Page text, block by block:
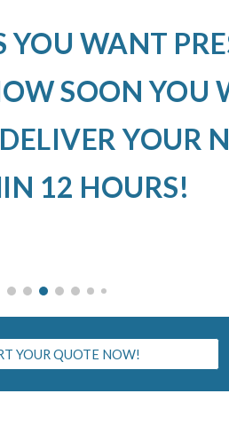
YOU WANT
SOON YOU
YOUR
12 HOURS!
YOUR QUOTE NOW!